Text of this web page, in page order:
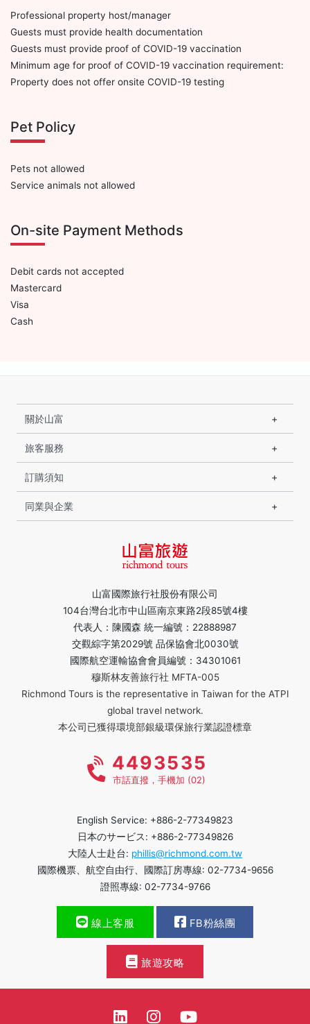
Professional property host/manager
Guests must provide health documentation
Guests must provide proof of COVID-19 vaccination
Minimum age for proof of COVID-19 vaccination requirement:
Property does not offer onsite COVID-19 testing
Pet Policy
Pets not allowed
Service animals not allowed
On-site Payment Methods
Debit cards not accepted
Mastercard
Visa
Cash
山富國際旅行社股份有限公司
104台灣台北市中山區南京東路2段85號4樓
代表人：陳國森 統一編號：22888987
交觀綜字第2029號 品保協會北0030號
國際航空運輸協會會員編號：34301061
穆斯林友善旅行社 MFTA-005
Richmond Tours is the representative in Taiwan for the ATPI
global travel network.
本公司已獲得環境部銀級環保旅行業認證標章
關於山富
旅客服務
訂購須知
同業與企業
4493535
市話直撥，手機加 (02)
English Service: +886-2-77349823
日本のサービス: +886-2-77349826
大陸人士赴台: phillis@richmond.com.tw
國際機票、航空自由行、國際訂房專線: 02-7734-9656
證照專線: 02-7734-9766
線上客服 FB粉絲團
旅遊攻略